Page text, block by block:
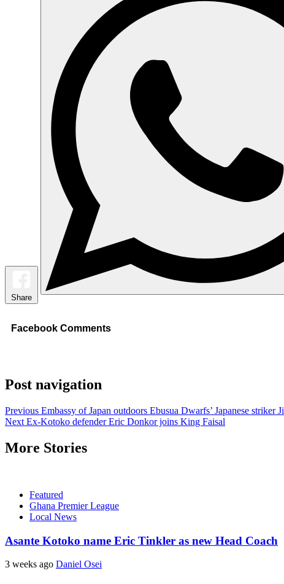
Share
Facebook Comments
Post navigation
Previous Embassy of Japan outdoors Ebusua Dwarfs’ Japanese striker
Next Ex-Kotoko defender Eric Donkor joins King Faisal
More Stories
Featured
Ghana Premier League
Local News
Asante Kotoko name Eric Tinkler as new Head Coach
3 weeks ago Daniel Osei